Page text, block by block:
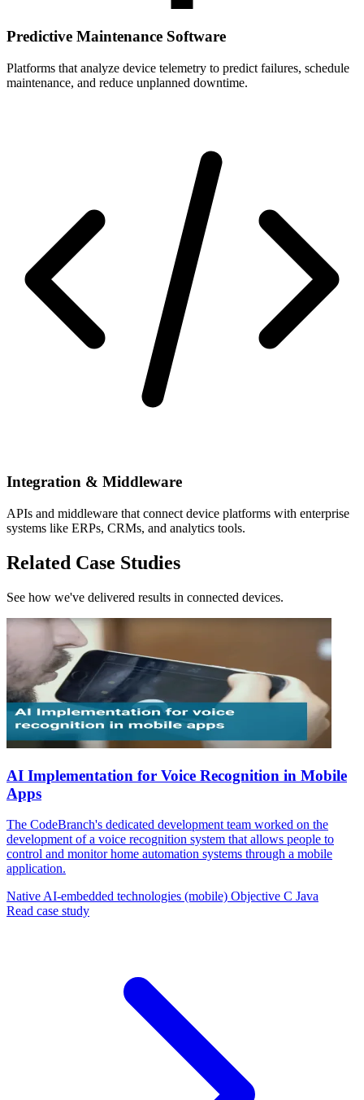
Predictive Maintenance Software
Platforms that analyze device telemetry to predict failures, schedule
maintenance, and reduce unplanned downtime.
Integration & Middleware
APIs and middleware that connect device platforms with enterprise
systems like ERPs, CRMs, and analytics tools.
Related Case Studies
See how we've delivered results in connected devices.
AI Implementation for Voice Recognition in Mobile
Apps
The CodeBranch's dedicated development team worked on the
development of a voice recognition system that allows people to
control and monitor home automation systems through a mobile
application.
Native AI-embedded technologies (mobile) Objective C Java
Read case study